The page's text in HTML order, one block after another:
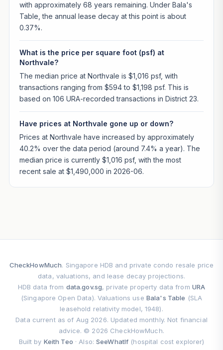
with approximately 68 years remaining. Under Bala's
Table, the annual lease decay at this point is about
0.37%.
What is the price per square foot (psf) at
Northvale?
The median price at Northvale is $1,016 psf, with
transactions ranging from $594 to $1,198 psf. This is
based on 106 URA-recorded transactions in District 23.
Have prices at Northvale gone up or down?
Prices at Northvale have increased by approximately
40.2% over the data period (around 7.4% a year). The
median price is currently $1,016 psf, with the most
recent sale at $1,490,000 in 2026-06.
CheckHowMuch. Singapore HDB and private condo resale price
data, valuations, and lease decay projections.
HDB data from data.gov.sg, private property data from URA
(Singapore Open Data). Valuations use Bala's Table (SLA
leasehold relativity model, 1948).
Data current as of Aug 2026. Updated monthly. Not financial
advice. © 2026 CheckHowMuch.
Built by Keith Teo · Also:SeeWhatIf (hospital cost explorer)